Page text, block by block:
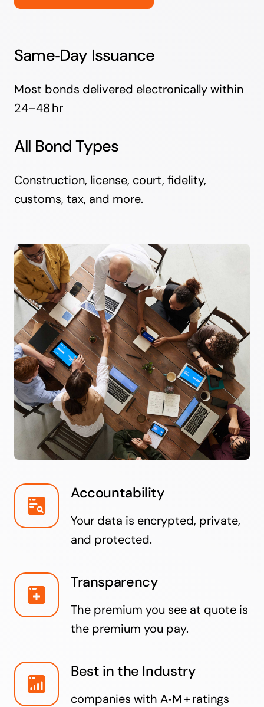
Same‑Day Issuance
Most bonds delivered electronically within
24–48 hr
All Bond Types
Construction, license, court, fidelity,
customs, tax, and more.
Accountability
Your data is encrypted, private,
and protected.
Transparency
The premium you see at quote is
the premium you pay.
Best in the Industry
companies with A‑M + ratings